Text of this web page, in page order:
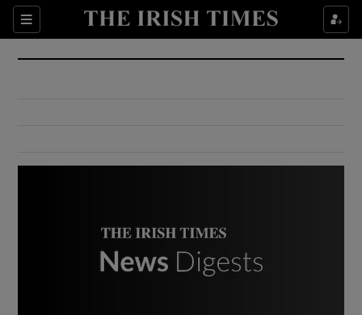
Sections
Show Culture sub sections
Show Environment sub sections